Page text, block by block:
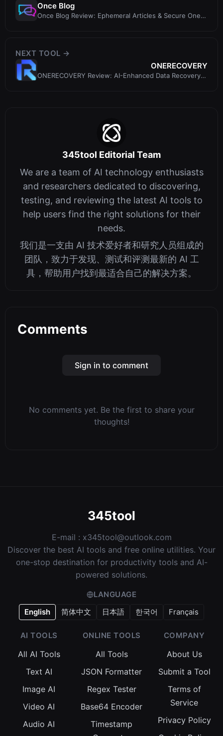
Once Blog
Once Blog Review: Ephemeral Articles & Secure One-
NEXT TOOL →
ONERECOVERY
ONERECOVERY Review: AI-Enhanced Data Recovery
345tool Editorial Team
We are a team of AI technology enthusiasts
and researchers dedicated to discovering,
testing, and reviewing the latest AI tools to
help users find the right solutions for their
needs.
我们是一支由 AI 技术爱好者和研究人员组成的
团队，致力于发现、测试和评测最新的 AI 工
具，帮助用户找到最适合自己的解决方案。
Comments
Sign in to comment
No comments yet. Be the first to share your
thoughts!
345tool
E-mail : x345tool@outlook.com
Discover the best AI tools and free online utilities. Your
one-stop destination for productivity tools and AI-
powered solutions.
LANGUAGE
English
简体中文 日本語 한국어 Français
AI TOOLS
All AI Tools
Text AI
Image AI
Video AI
Audio AI
ONLINE TOOLS
All Tools
JSON Formatter
Regex Tester
Base64 Encoder
Timestamp
COMPANY
About Us
Submit a Tool
Terms of
Service
Privacy Policy